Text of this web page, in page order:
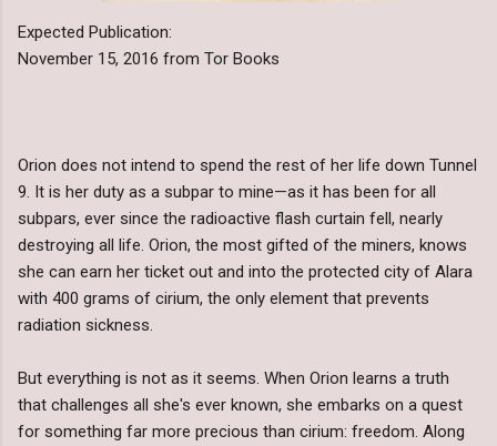
Expected Publication:
November 15, 2016 from Tor Books
Orion does not intend to spend the rest of her life down Tunnel
9. It is her duty as a subpar to mine—as it has been for all
subpars, ever since the radioactive flash curtain fell, nearly
destroying all life. Orion, the most gifted of the miners, knows
she can earn her ticket out and into the protected city of Alara
with 400 grams of cirium, the only element that prevents
radiation sickness.
But everything is not as it seems. When Orion learns a truth
that challenges all she's ever known, she embarks on a quest
for something far more precious than cirium: freedom. Along